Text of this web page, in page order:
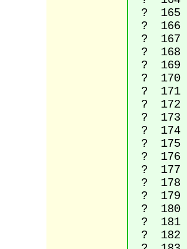
? 165
? 166
? 167
? 168
? 169
? 170
? 171
? 172
? 173
? 174
? 175
? 176
? 177
? 178
? 179
? 180
? 181
? 182